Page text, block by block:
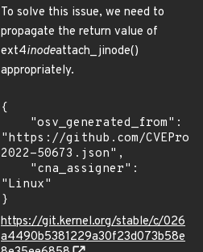
To solve this issue, we need to
propagate the return value of
ext4inodeattach_jinode()
appropriately.
{
"https://github.com/
2022-50673.json",
"Linux"
}
https://git.kernel.org/stable/c/026
a4490b5381229a30f23d073b58e